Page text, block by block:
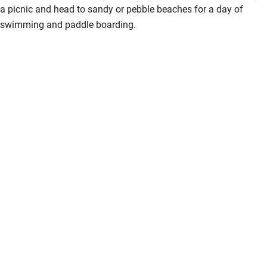
a picnic and head to sandy or pebble beaches for a day of
swimming and paddle boarding.